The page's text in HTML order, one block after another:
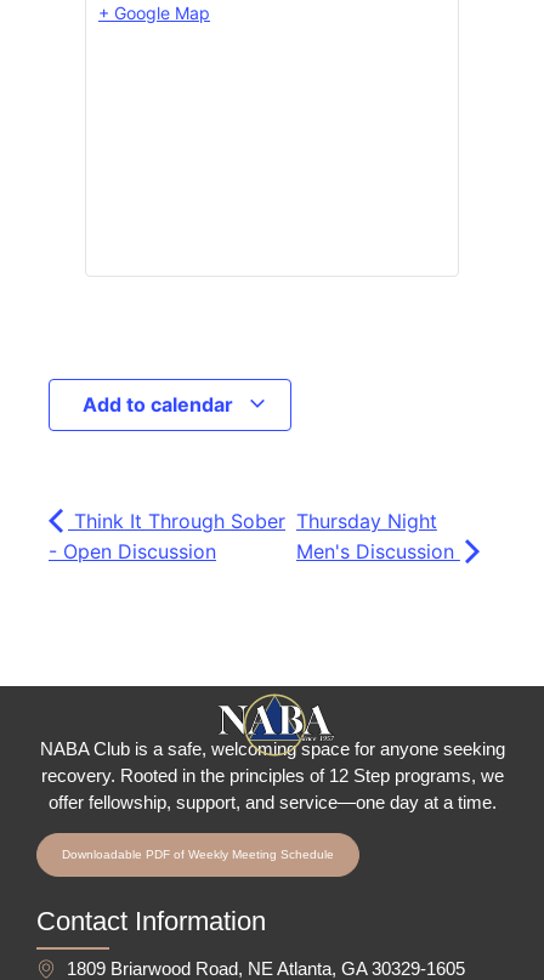
+ Google Map
Add to calendar
Think It Through Sober
- Open Discussion
Thursday Night
Men's Discussion
NABA Club is a safe, welcoming space for anyone seeking
recovery. Rooted in the principles of 12 Step programs, we
offer fellowship, support, and service—one day at a time.
Downloadable PDF of Weekly Meeting Schedule
Contact Information
1809 Briarwood Road, NE Atlanta, GA 30329-1605